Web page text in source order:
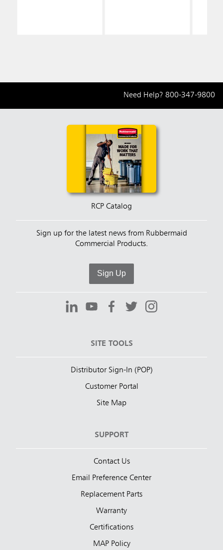
Need Help? 800-347-9800
RCP Catalog
Sign up for the latest news from Rubbermaid
Commercial Products.
Sign Up
SITE TOOLS
Distributor Sign-In (POP)
Customer Portal
Site Map
SUPPORT
Contact Us
Email Preference Center
Replacement Parts
Warranty
Certifications
MAP Policy